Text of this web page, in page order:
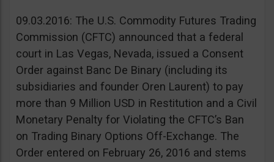
09.03.2016: The U.S. Commodity Futures Trading
Commission (CFTC) announced that a federal
court in Las Vegas, Nevada, issued a Consent
Order against Banc De Binary (including its
subsidiaries and founder Oren Laurent) to pay
more than 9 Million USD in Restitution and a Civil
Monetary Penalty for Violating the CFTC’s Ban
on Trading Binary Options Off-Exchange. The
Order entered on February 26, 2016 and stems